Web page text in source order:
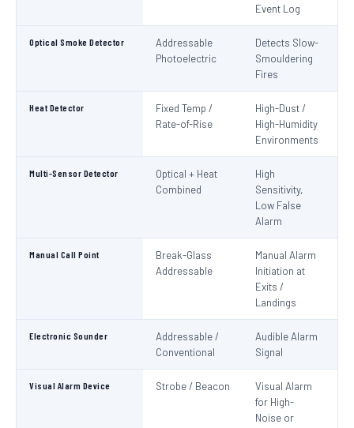
Event Log
Optical Smoke Detector
Addressable
Photoelectric
Detects Slow-
Smouldering
Fires
Heat Detector
Fixed Temp /
Rate-of-Rise
High-Dust /
High-Humidity
Environments
Multi-Sensor Detector
Optical + Heat
Combined
High
Sensitivity,
Low False
Alarm
Manual Call Point
Break-Glass
Addressable
Manual Alarm
Initiation at
Exits /
Landings
Electronic Sounder
Addressable /
Conventional
Audible Alarm
Signal
Visual Alarm Device Strobe / Beacon
Visual Alarm
for High-
Noise or